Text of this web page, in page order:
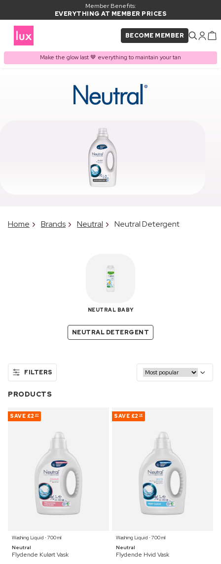
Member Benefits:
EVERYTHING AT MEMBER PRICES
BECOME MEMBER
Make the glow last 🤎 everything to maintain your tan
Home Brands Neutral Neutral Detergent
NEUTRAL BABY
NEUTRAL DETERGENT
FILTERS
PRODUCTS
SAVE £2 87
Washing Liquid ⋅ 700 ml
Neutral
Flydende Kulørt Vask
SAVE £2 38
Washing Liquid ⋅ 700 ml
Neutral
Flydende Hvid Vask